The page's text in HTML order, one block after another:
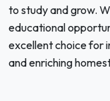
to study and grow.
educational
excellent choice for
and enriching